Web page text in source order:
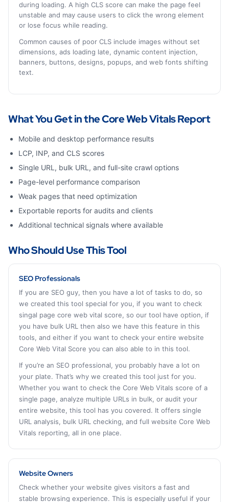
during loading. A high CLS score can make the page feel
unstable and may cause users to click the wrong element
or lose focus while reading.
Common causes of poor CLS include images without set
dimensions, ads loading late, dynamic content injection,
banners, buttons, designs, popups, and web fonts shifting
text.
What You Get in the Core Web Vitals Report
Mobile and desktop performance results
LCP, INP, and CLS scores
Single URL, bulk URL, and full-site crawl options
Page-level performance comparison
Weak pages that need optimization
Exportable reports for audits and clients
Additional technical signals where available
Who Should Use This Tool
SEO Professionals
If you are SEO guy, then you have a lot of tasks to do, so
we created this tool special for you, if you want to check
singal page core web vital score, so our tool have option, if
you have bulk URL then also we have this feature in this
tools, and either if you want to check your entire website
Core Web Vital Score you can also able to in this tool.
If you’re an SEO professional, you probably have a lot on
your plate. That’s why we created this tool just for you.
Whether you want to check the Core Web Vitals score of a
single page, analyze multiple URLs in bulk, or audit your
entire website, this tool has you covered. It offers single
URL analysis, bulk URL checking, and full website Core Web
Vitals reporting, all in one place.
Website Owners
Check whether your website gives visitors a fast and
stable browsing experience. This is especially useful if your